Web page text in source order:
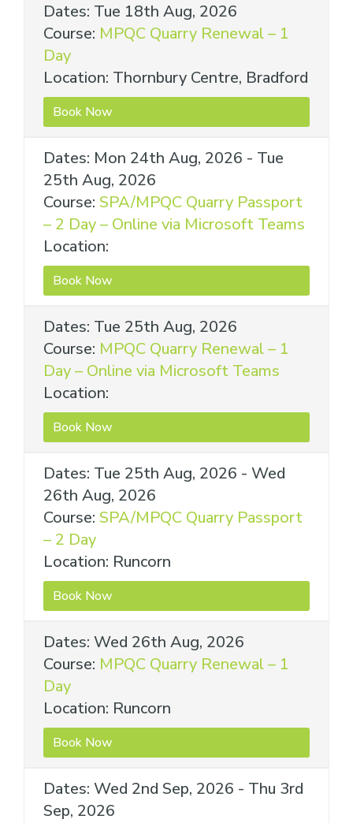
Dates: Tue 18th Aug, 2026
Course: MPQC Quarry Renewal – 1
Day
Location: Thornbury Centre, Bradford
Book Now
Dates: Mon 24th Aug, 2026 - Tue
25th Aug, 2026
Course: SPA/MPQC Quarry Passport
– 2 Day – Online via Microsoft Teams
Location:
Book Now
Dates: Tue 25th Aug, 2026
Course: MPQC Quarry Renewal – 1
Day – Online via Microsoft Teams
Location:
Book Now
Dates: Tue 25th Aug, 2026 - Wed
26th Aug, 2026
Course: SPA/MPQC Quarry Passport
– 2 Day
Location: Runcorn
Book Now
Dates: Wed 26th Aug, 2026
Course: MPQC Quarry Renewal – 1
Day
Location: Runcorn
Book Now
Dates: Wed 2nd Sep, 2026 - Thu 3rd
Sep, 2026